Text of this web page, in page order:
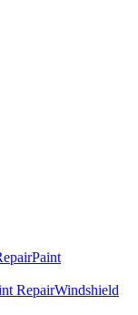
Paint
RepairWindshield